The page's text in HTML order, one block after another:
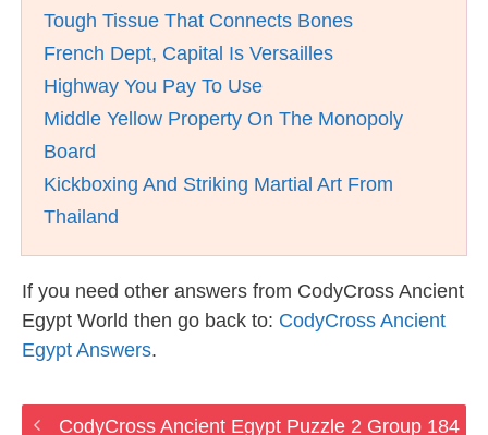
Tough Tissue That Connects Bones
French Dept, Capital Is Versailles
Highway You Pay To Use
Middle Yellow Property On The Monopoly
Board
Kickboxing And Striking Martial Art From
Thailand
If you need other answers from CodyCross Ancient
Egypt World then go back to: CodyCross Ancient
Egypt Answers.
CodyCross Ancient Egypt Puzzle 2 Group 184